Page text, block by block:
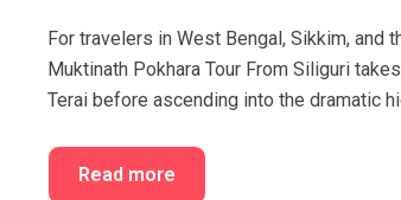
For travelers in West Bengal, Sikkim, and
Muktinath Pokhara Tour From Siliguri
Terai before ascending into the dramatic
Read more